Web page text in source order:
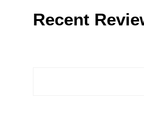
Recent